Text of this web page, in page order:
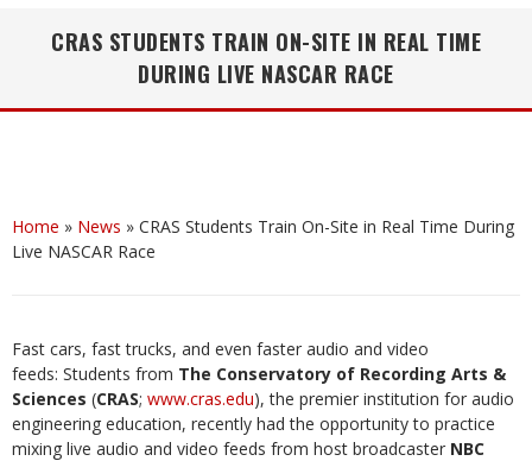
CRAS STUDENTS TRAIN ON-SITE IN REAL TIME
DURING LIVE NASCAR RACE
Home » News » CRAS Students Train On-Site in Real Time During
Live NASCAR Race
Fast cars, fast trucks, and even faster audio and video
feeds: Students from The Conservatory of Recording Arts &
Sciences (CRAS; www.cras.edu), the premier institution for audio
engineering education, recently had the opportunity to practice
mixing live audio and video feeds from host broadcaster NBC